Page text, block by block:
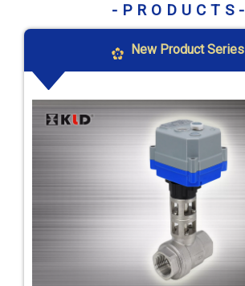
-PRODUCTS-
New Product Series